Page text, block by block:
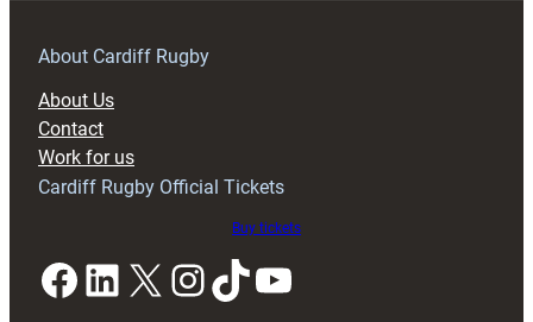
RAG
About Cardiff Rugby
About Us
Contact
Work for us
Cardiff Rugby Official Tickets
Buy tickets
Facebook LinkedIn X InstagramTikTok YouTube